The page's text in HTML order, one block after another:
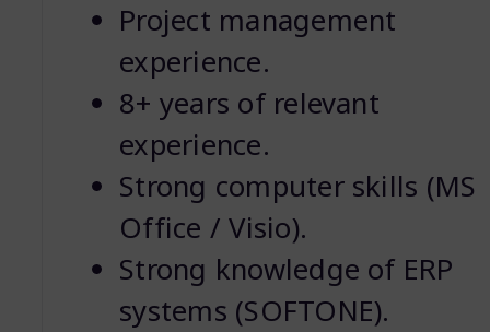
Project management
experience.
8+ years of relevant
experience.
Strong computer skills (MS
Office / Visio).
Strong knowledge of ERP
systems (SOFTONE).